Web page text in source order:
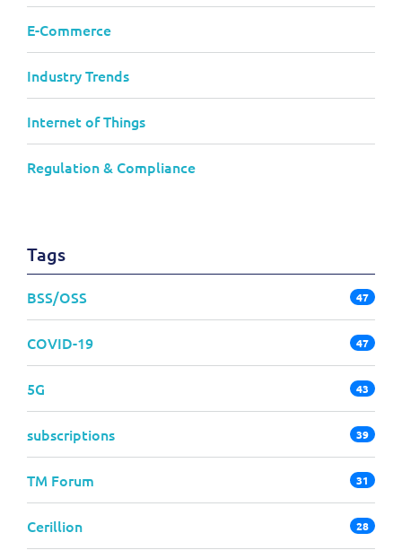
E-Commerce
Industry Trends
Internet of Things
Regulation & Compliance
Tags
BSS/OSS 47
COVID-19 47
5G 43
subscriptions 39
TM Forum 31
Cerillion 28